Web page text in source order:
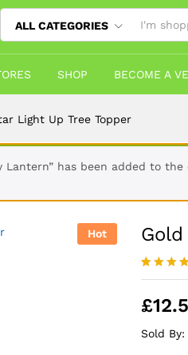
ALL CATEGORIES
SHOP BECOME A
Light Up Tree Topper
Lantern” has been added to
Hot
Rated
of 5
on
3
£
Sold By:
Up Tree Topper
(3) Vendor Info More